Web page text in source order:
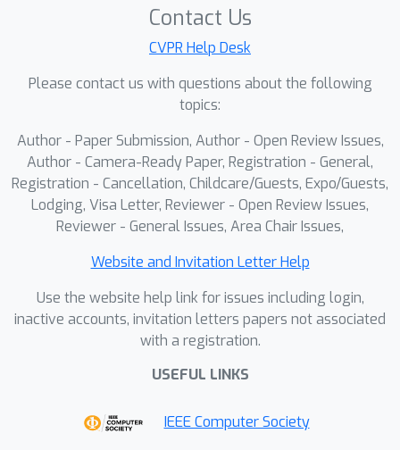
Contact Us
CVPR Help Desk
Please contact us with questions about the following
topics:
Author - Paper Submission, Author - Open Review Issues,
Author - Camera-Ready Paper, Registration - General,
Registration - Cancellation, Childcare/Guests, Expo/Guests,
Lodging, Visa Letter, Reviewer - Open Review Issues,
Reviewer - General Issues, Area Chair Issues,
Website and Invitation Letter Help
Use the website help link for issues including login,
inactive accounts, invitation letters papers not associated
with a registration.
USEFUL LINKS
IEEE Computer Society